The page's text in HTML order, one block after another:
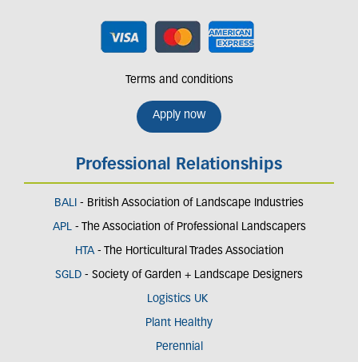
Terms and conditions
Apply now
Professional Relationships
BALI - British Association of Landscape Industries
APL- The Association of Professional Landscapers
HTA - The Horticultural Trades Association
SGLD - Society of Garden + Landscape Designers
Logistics UK
Plant Healthy
Perennial